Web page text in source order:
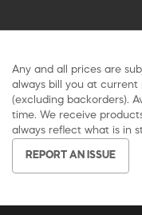
Any and all prices are
always bill you at
(excluding backorders).
time. We receive
always reflect what is in
REPORT AN ISSUE